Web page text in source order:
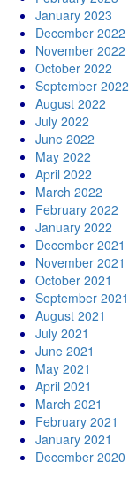
January 2023
December 2022
November 2022
October 2022
September 2022
August 2022
July 2022
June 2022
May 2022
April 2022
March 2022
February 2022
January 2022
December 2021
November 2021
October 2021
September 2021
August 2021
July 2021
June 2021
May 2021
April 2021
March 2021
February 2021
January 2021
December 2020